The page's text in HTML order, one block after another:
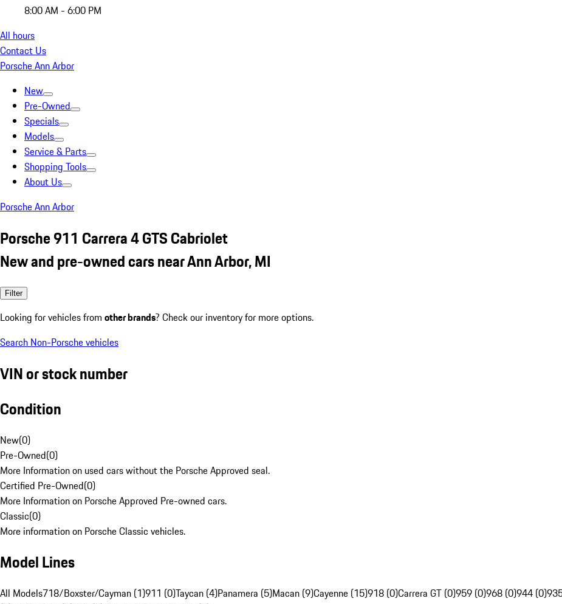
8:00 AM - 6:00 PM
All hours
Contact Us
Porsche Ann Arbor
New
Pre-Owned
Specials
Models
Service & Parts
Shopping Tools
About Us
Porsche Ann Arbor
Porsche 911 Carrera 4 GTS Cabriolet
New and pre-owned cars near Ann Arbor, MI
Filter
Looking for vehicles from other brands? Check our inventory for more options.
Search Non-Porsche vehicles
VIN or stock number
Condition
New(0)
Pre-Owned(0)
More Information on used cars without the Porsche Approved seal.
Certified Pre-Owned(0)
More Information on Porsche Approved Pre-owned cars.
Classic(0)
More information on Porsche Classic vehicles.
Model Lines
All Models718/Boxster/Cayman (1)911 (0)Taycan (4)Panamera (5)Macan (9)Cayenne (15)918 (0)Carrera GT (0)959 (0)968 (0)944 (0)